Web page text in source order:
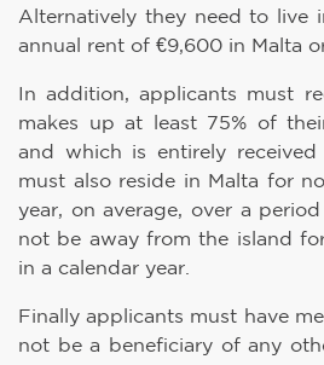
Alternatively they need to live
annual rent of €9,600 in Malta
In addition, applicants must
makes up at least 75% of
and which is entirely
must also reside in Malta for
year, on average, over a
not be away from the island
in a calendar year.
Finally applicants must have
not be a beneficiary of any